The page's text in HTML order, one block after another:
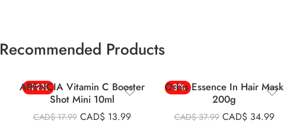
Recommended Products
-22%
ARENCIA Vitamin C Booster
Shot Mini 10ml
CAD$17.99 CAD$ 13.99
-8%
Orbis Essence In Hair Mask
200g
CAD$37.99 CAD$ 34.99